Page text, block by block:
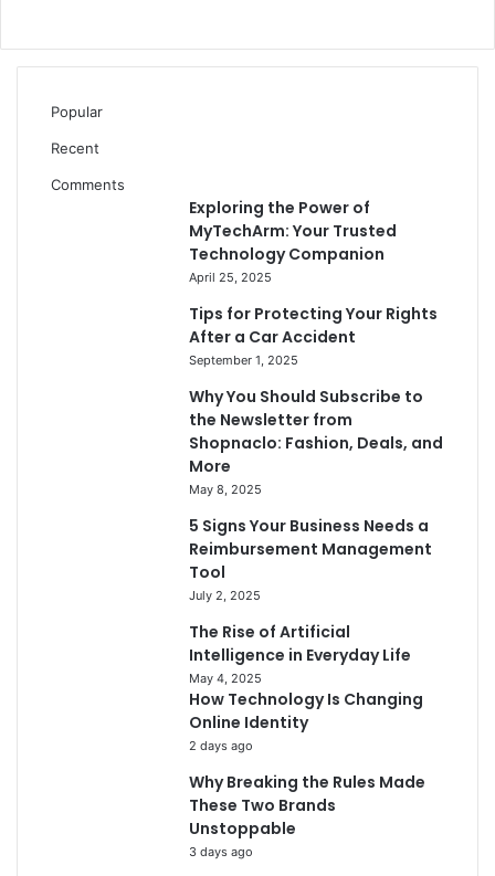
Popular
Recent
Comments
Exploring the Power of
MyTechArm: Your Trusted
Technology Companion
April 25, 2025
Tips for Protecting Your Rights
After a Car Accident
September 1, 2025
Why You Should Subscribe to
the Newsletter from
Shopnaclo: Fashion, Deals, and
More
May 8, 2025
5 Signs Your Business Needs a
Reimbursement Management
Tool
July 2, 2025
The Rise of Artificial
Intelligence in Everyday Life
May 4, 2025
How Technology Is Changing
Online Identity
2 days ago
Why Breaking the Rules Made
These Two Brands
Unstoppable
3 days ago